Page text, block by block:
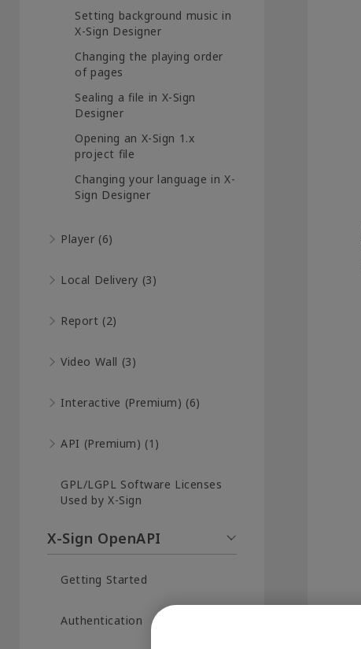
Setting background music in
X-Sign Designer
Changing the playing order
of pages
Sealing a file in X-Sign
Designer
Opening an X-Sign 1.x
project file
Changing your language in X-
Sign Designer
Player (6)
Local Delivery (3)
Report (2)
Video Wall (3)
Interactive (Premium) (6)
API (Premium) (1)
GPL/LGPL Software Licenses
Used by X-Sign
X-Sign OpenAPI
Getting Started
Authentication